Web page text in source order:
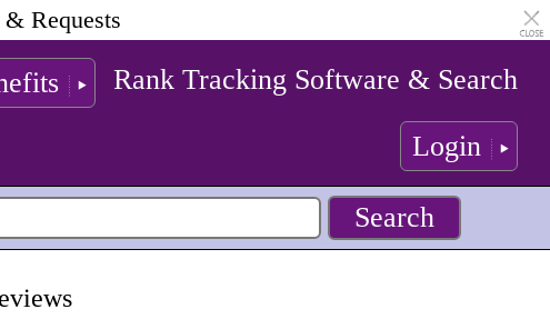
Requests
Rank Tracking Software & Search
Login